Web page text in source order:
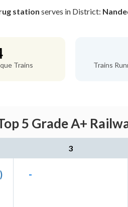
station serves in District:
Trains Trains
5 Grade A+
3
-